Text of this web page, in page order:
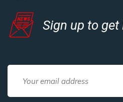
Sign up to